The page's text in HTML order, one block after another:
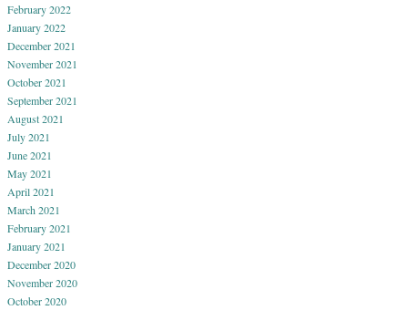
February 2022
January 2022
December 2021
November 2021
October 2021
September 2021
August 2021
July 2021
June 2021
May 2021
April 2021
March 2021
February 2021
January 2021
December 2020
November 2020
October 2020